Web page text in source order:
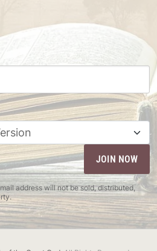
address will not be sold, distributed,